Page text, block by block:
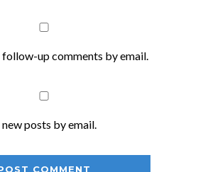
up comments by email.
posts by email.